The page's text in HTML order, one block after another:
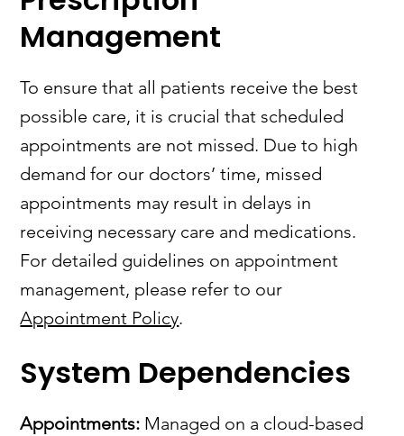
Management
To ensure that all patients receive the best
possible care, it is crucial that scheduled
appointments are not missed. Due to high
demand for our doctors’ time, missed
appointments may result in delays in
receiving necessary care and medications.
For detailed guidelines on appointment
management, please refer to our
Appointment Policy.
System Dependencies
Appointments: Managed on a cloud-based